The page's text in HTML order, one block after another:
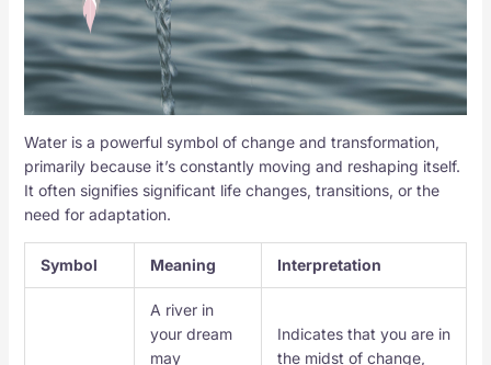
Water is a powerful symbol of change and transformation,
primarily because it’s constantly moving and reshaping itself.
It often signifies significant life changes, transitions, or the
need for adaptation.
Symbol Meaning Interpretation
A river in
your dream
may
Indicates that you are in
the midst of change,